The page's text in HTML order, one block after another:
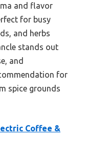
and flavor
for busy
and herbs
stands out
and
for
spice grounds
Coffee &